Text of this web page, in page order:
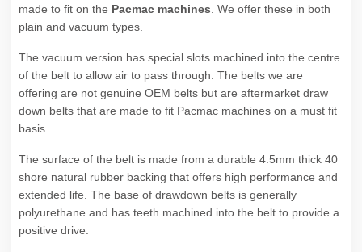
made to fit on the Pacmac machines. We offer these in both
plain and vacuum types.
The vacuum version has special slots machined into the centre
of the belt to allow air to pass through. The belts we are
offering are not genuine OEM belts but are aftermarket draw
down belts that are made to fit Pacmac machines on a must fit
basis.
The surface of the belt is made from a durable 4.5mm thick 40
shore natural rubber backing that offers high performance and
extended life. The base of drawdown belts is generally
polyurethane and has teeth machined into the belt to provide a
positive drive.